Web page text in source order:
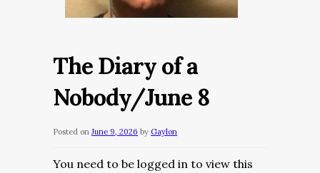
The Diary of a
Nobody/June 8
Posted on June 9, 2026 by Gaylon
You need to be logged in to view this